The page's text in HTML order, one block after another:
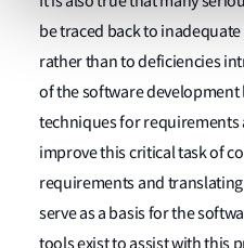
be traced back to
rather than to deficiencies
of the software development
techniques for requirements
improve this critical task of
requirements and
serve as a basis for the
tools exist to assist with this